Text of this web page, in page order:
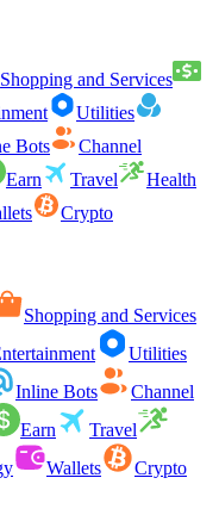
Shopping and Services
Utilities
Bots
Channel
Earn Travel
Health
Crypto
Shopping and Services
Utilities
Inline Bots
Channel
Earn
Travel
Wallets Crypto